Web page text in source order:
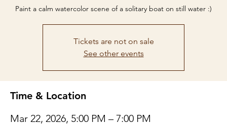
Paint a calm watercolor scene of a solitary boat on still water :)
Tickets are not on sale
See other events
Time & Location
Mar 22, 2026, 5:00 PM – 7:00 PM